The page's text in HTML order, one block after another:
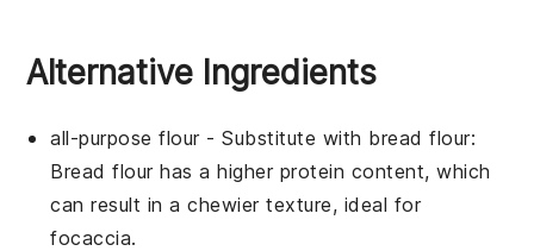
Alternative Ingredients
all-purpose flour- Substitute with bread flour:
Bread flour has a higher protein content, which
can result in a chewier texture, ideal for
focaccia.